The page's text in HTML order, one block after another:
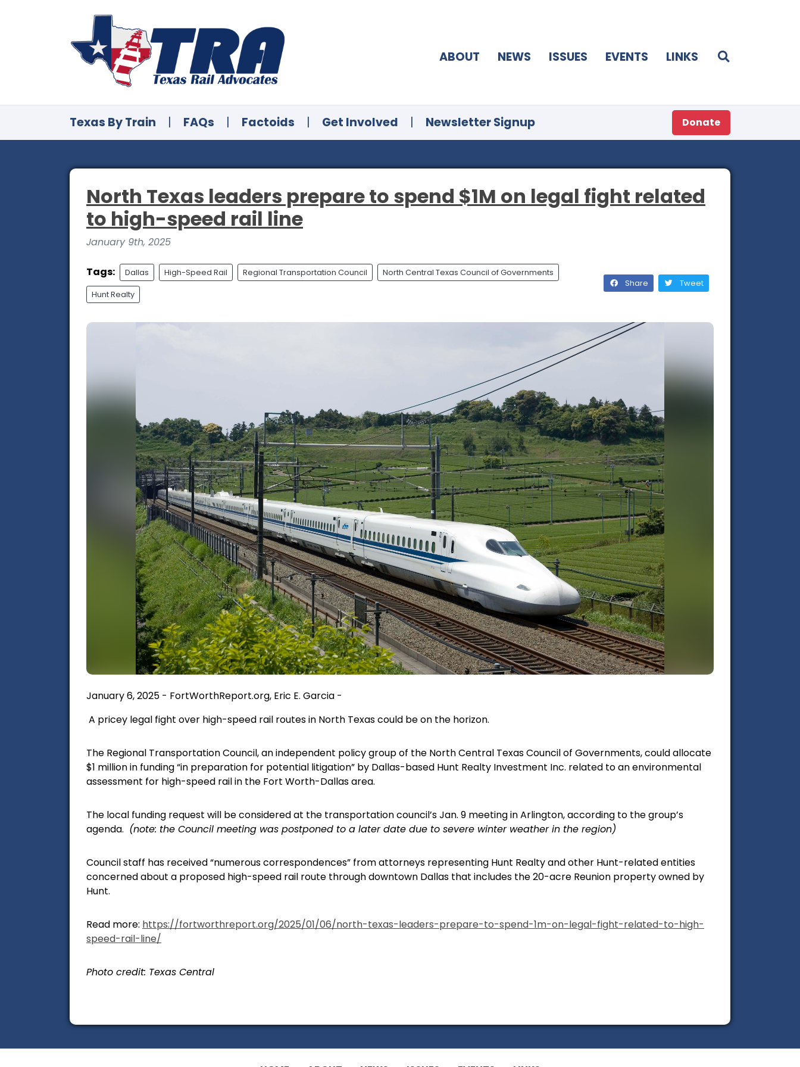
ABOUT NEWS ISSUES EVENTS LINKS
Texas By Train | FAQs | Factoids | Get Involved | Newsletter Signup Donate
North Texas leaders prepare to spend $1M on legal fight related
to high-speed rail line
January 9th, 2025
Tags: Dallas High-Speed Rail Regional Transportation Council North Central Texas Council of Governments
Hunt Realty
Share Tweet
January 6, 2025 - FortWorthReport.org, Eric E. Garcia -
A pricey legal fight over high-speed rail routes in North Texas could be on the horizon.
The Regional Transportation Council, an independent policy group of the North Central Texas Council of Governments, could allocate
$1 million in funding “in preparation for potential litigation” by Dallas-based Hunt Realty Investment Inc. related to an environmental
assessment for high-speed rail in the Fort Worth-Dallas area.
The local funding request will be considered at the transportation council’s Jan. 9 meeting in Arlington, according to the group’s
agenda. (note: the Council meeting was postponed to a later date due to severe winter weather in the region)
Council staff has received “numerous correspondences” from attorneys representing Hunt Realty and other Hunt-related entities
concerned about a proposed high-speed rail route through downtown Dallas that includes the 20-acre Reunion property owned by
Hunt.
Read more: https://fortworthreport.org/2025/01/06/north-texas-leaders-prepare-to-spend-1m-on-legal-fight-related-to-high-
speed-rail-line/
Photo credit: Texas Central